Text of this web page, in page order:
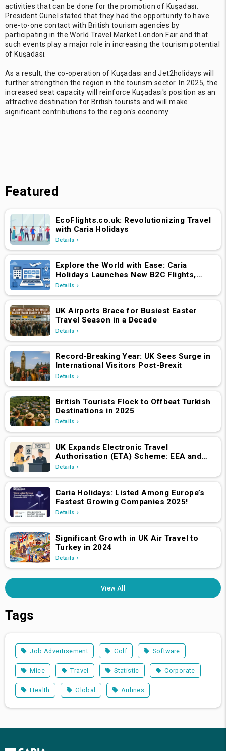
activities that can be done for the promotion of Kuşadası.
President Günel stated that they had the opportunity to have
one-to-one contact with British tourism agencies by
participating in the World Travel Market London Fair and that
such events play a major role in increasing the tourism potential
of Kuşadası.
As a result, the co-operation of Kuşadası and Jet2holidays will
further strengthen the region in the tourism sector. In 2025, the
increased seat capacity will reinforce Kuşadası's position as an
attractive destination for British tourists and will make
significant contributions to the region's economy.
Featured
EcoFlights.co.uk: Revolutionizing Travel
with Caria Holidays
Details
Explore the World with Ease: Caria
Holidays Launches New B2C Flights,
Hotels & Holiday Packages Platform
Details
UK Airports Brace for Busiest Easter
Travel Season in a Decade
Details
Record-Breaking Year: UK Sees Surge in
International Visitors Post-Brexit
Details
British Tourists Flock to Offbeat Turkish
Destinations in 2025
Details
UK Expands Electronic Travel
Authorisation (ETA) Scheme: EEA and
Swiss Nationals Required to Apply from
Details
Caria Holidays: Listed Among Europe’s
Fastest Growing Companies 2025!
Details
Significant Growth in UK Air Travel to
Turkey in 2024
Details
View All
Tags
Job Advertisement Golf Software
Mice Travel Statistic Corporate
Health Global Airlines